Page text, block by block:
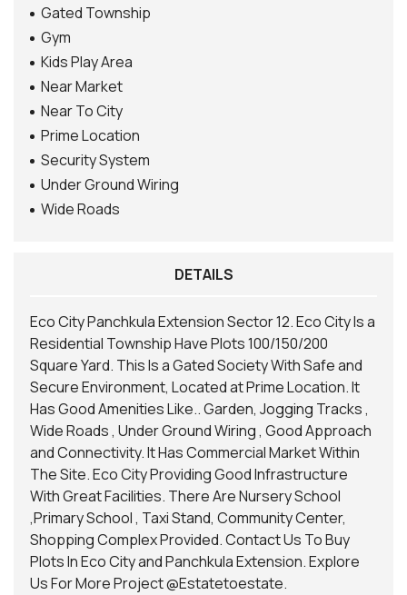
Gated Township
Gym
Kids Play Area
Near Market
Near To City
Prime Location
Security System
Under Ground Wiring
Wide Roads
DETAILS
Eco City Panchkula Extension Sector 12. Eco City Is a
Residential Township Have Plots 100/150/200
Square Yard. This Is a Gated Society With Safe and
Secure Environment, Located at Prime Location. It
Has Good Amenities Like.. Garden, Jogging Tracks ,
Wide Roads , Under Ground Wiring , Good Approach
and Connectivity. It Has Commercial Market Within
The Site. Eco City Providing Good Infrastructure
With Great Facilities. There Are Nursery School
,Primary School , Taxi Stand, Community Center,
Shopping Complex Provided. Contact Us To Buy
Plots In Eco City and Panchkula Extension. Explore
Us For More Project@Estatetoestate.